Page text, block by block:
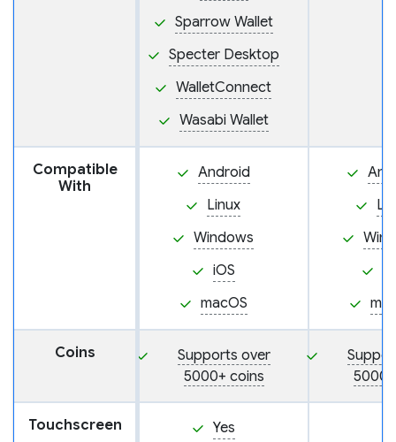
Sparrow Wallet
Specter Desktop
WalletConnect
Wasabi Wallet
Compatible
With
Android
Linux
Windows
iOS
macOS
Coins
Supports over
5000+ coins
Touchscreen Yes